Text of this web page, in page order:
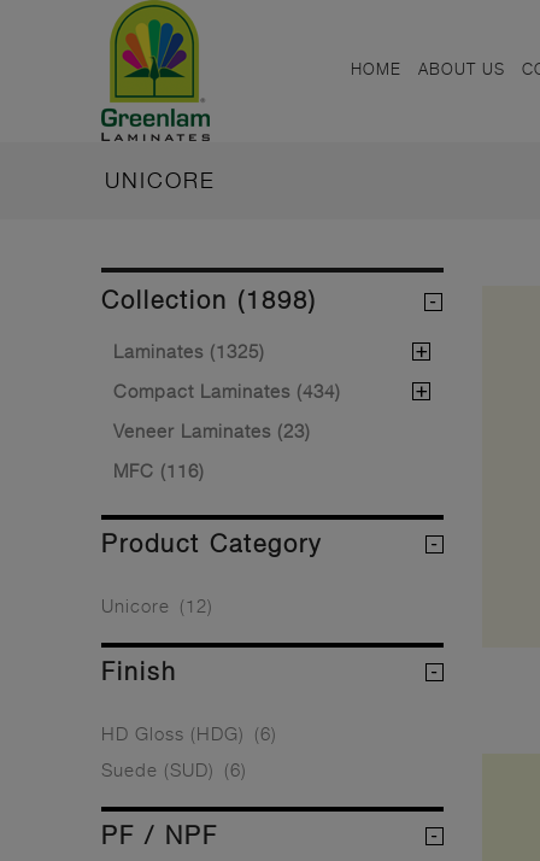
HOME ABOUT US
UNICORE
Collection (1898)
Laminates (1325)
Compact Laminates (434)
Veneer Laminates (23)
MFC (116)
Product Category
Unicore (12)
Finish
HD Gloss (HDG)
(6)
Suede (SUD)
(6)
PF / NPF